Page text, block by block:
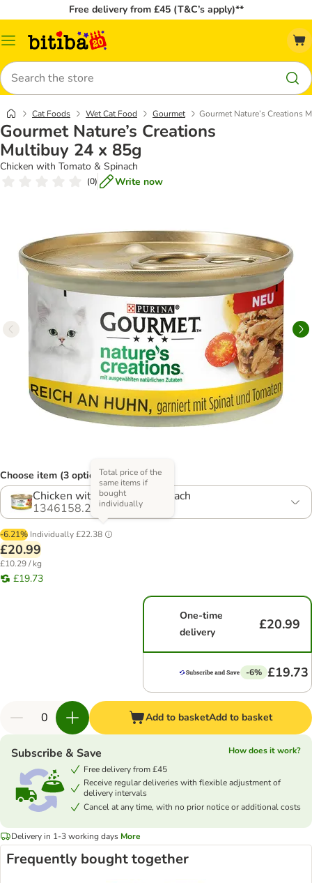
Free delivery from £45 (T&C’s apply)**
Catalog
Search
Cat Foods Wet Cat Food Gourmet Gourmet Nature’s Creations
Gourmet Nature’s Creations
Multibuy 24 x 85g
Chicken with Tomato & Spinach
(0) Write now
Choose item (3 options)
Chicken with Tomato & Spinach
1346158.2
-6.21% Individually£22.38
Total price of the
same items if
bought
individually
£20.99
£10.29 / kg
£19.73
One-time
delivery
£20.99
-6% £19.73
Add to basketAdd to basket
Subscribe & Save
How does it work?
Free delivery from £45
Receive regular deliveries with flexible adjustment of
delivery intervals
Cancel at any time, with no prior notice or additional costs
Delivery in 1-3 working days More
Frequently bought together